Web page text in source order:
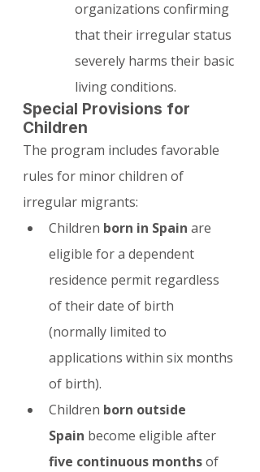
organizations confirming
that their irregular status
severely harms their basic
living conditions.
Special Provisions for
Children
The program includes favorable
rules for minor children of
irregular migrants:
Children born in Spain are
eligible for a dependent
residence permit regardless
of their date of birth
(normally limited to
applications within six months
of birth).
Children born outside
Spain become eligible after
five continuous months of